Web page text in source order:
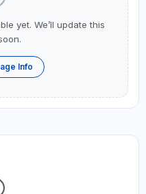
yet. We’ll update this
Info